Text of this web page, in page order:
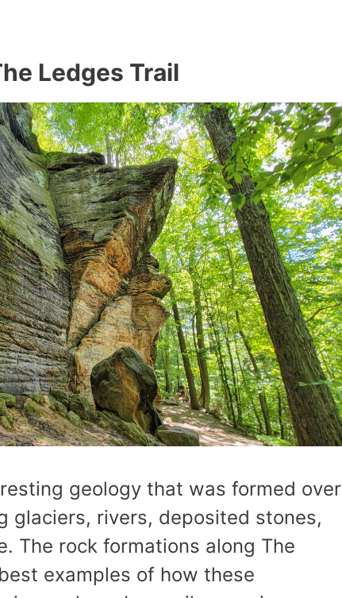
Ledges Trail
geology that was formed over
glaciers, rivers, deposited stones,
The rock formations along The
examples of how these